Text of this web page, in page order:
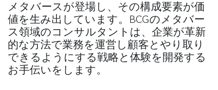
メタバースが登場し、その構成要素が価
値を生み出しています。BCGのメタバー
ス領域のコンサルタントは、企業が革新
的な方法で業務を運営し顧客とやり取り
できるようにする戦略と体験を開発する
お手伝いをします。